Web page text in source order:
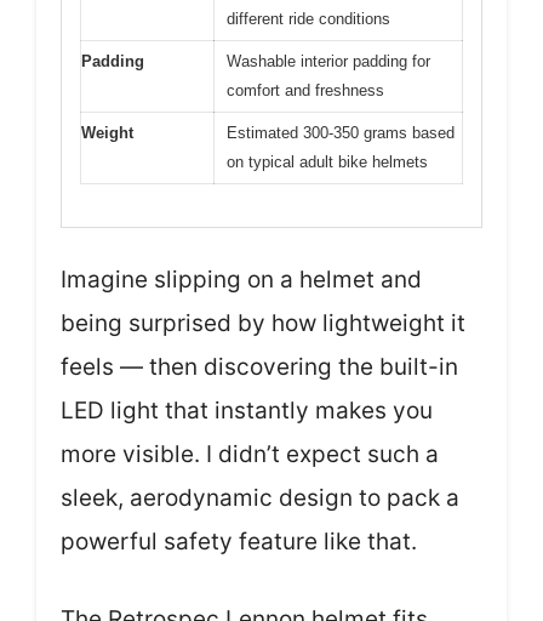
different ride conditions
Padding
Washable interior padding for
comfort and freshness
Weight
Estimated 300-350 grams based
on typical adult bike helmets
Imagine slipping on a helmet and
being surprised by how lightweight it
feels — then discovering the built-in
LED light that instantly makes you
more visible. I didn’t expect such a
sleek, aerodynamic design to pack a
powerful safety feature like that.